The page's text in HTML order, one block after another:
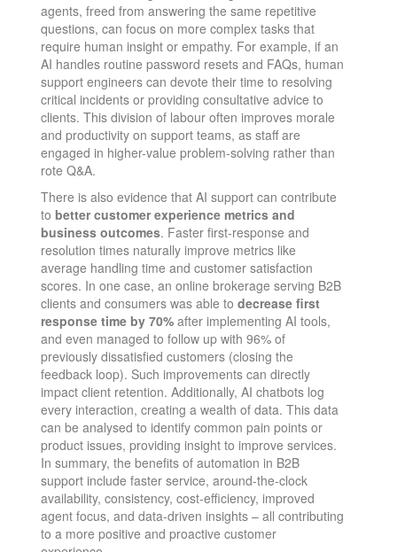
agents, freed from answering the same repetitive
questions, can focus on more complex tasks that
require human insight or empathy​. For example, if an
AI handles routine password resets and FAQs, human
support engineers can devote their time to resolving
critical incidents or providing consultative advice to
clients. This division of labour often improves morale
and productivity on support teams, as staff are
engaged in higher-value problem-solving rather than
rote Q&A.
There is also evidence that AI support can contribute
to better customer experience metrics and
business outcomes. Faster first-response and
resolution times naturally improve metrics like
average handling time and customer satisfaction
scores. In one case, an online brokerage serving B2B
clients and consumers was able to decrease first
response time by 70%after implementing AI tools,
and even managed to follow up with 96% of
previously dissatisfied customers (closing the
feedback loop)​. Such improvements can directly
impact client retention. Additionally, AI chatbots log
every interaction, creating a wealth of data. This data
can be analysed to identify common pain points or
product issues, providing insight to improve services.
In summary, the benefits of automation in B2B
support include faster service, around-the-clock
availability, consistency, cost-efficiency, improved
agent focus, and data-driven insights – all contributing
to a more positive and proactive customer